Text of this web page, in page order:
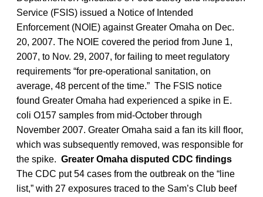
Service (FSIS) issued a Notice of Intended
Enforcement (NOIE) against Greater Omaha on Dec.
20, 2007. The NOIE covered the period from June 1,
2007, to Nov. 29, 2007, for failing to meet regulatory
requirements “for pre-operational sanitation, on
average, 48 percent of the time.” The FSIS notice
found Greater Omaha had experienced a spike in E.
coli O157 samples from mid-October through
November 2007. Greater Omaha said a fan its kill floor,
which was subsequently removed, was responsible for
the spike. Greater Omaha disputed CDC findings
The CDC put 54 cases from the outbreak on the “line
list,” with 27 exposures traced to the Sam’s Club beef